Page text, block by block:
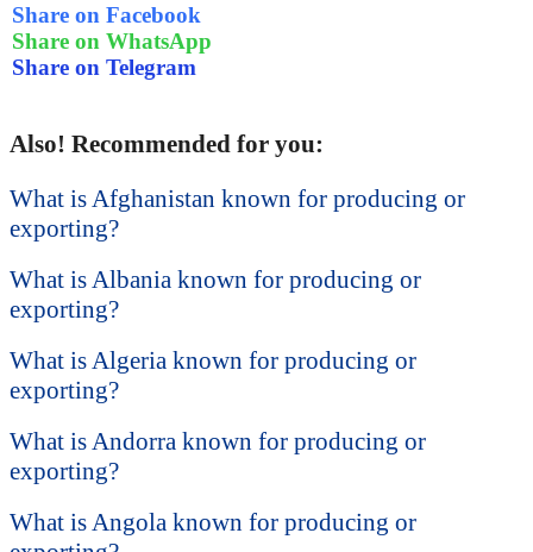
Share on Facebook
Share on WhatsApp
Share on Telegram
Also! Recommended for you:
What is Afghanistan known for producing or
exporting?
What is Albania known for producing or
exporting?
What is Algeria known for producing or
exporting?
What is Andorra known for producing or
exporting?
What is Angola known for producing or